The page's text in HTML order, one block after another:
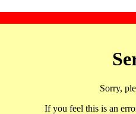
Sorry,
If you feel this is an